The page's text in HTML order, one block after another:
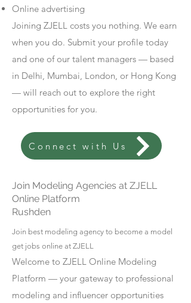
Online advertising
Joining ZJELL costs you nothing. We earn
when you do. Submit your profile today
and one of our talent managers — based
in Delhi, Mumbai, London, or Hong Kong
— will reach out to explore the right
opportunities for you.
Connect with Us
Join Modeling Agencies at ZJELL
Online Platform
Rushden
Join best modeling agency to become a model
get jobs online at ZJELL
Welcome to ZJELL Online Modeling
Platform — your gateway to professional
modeling and influencer opportunities